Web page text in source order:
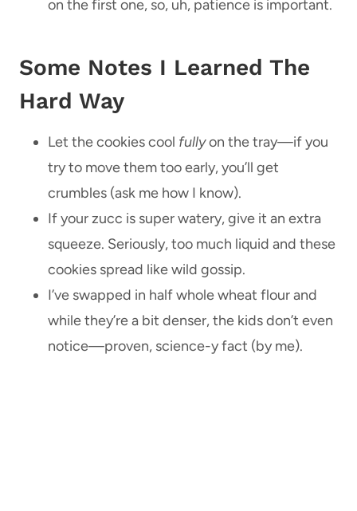
on the first one, so, uh, patience is important.
Some Notes I Learned The
Hard Way
Let the cookies cool fullyon the tray—if you
try to move them too early, you’ll get
crumbles (ask me how I know).
If your zucc is super watery, give it an extra
squeeze. Seriously, too much liquid and these
cookies spread like wild gossip.
I’ve swapped in half whole wheat flour and
while they’re a bit denser, the kids don’t even
notice—proven, science-y fact (by me).